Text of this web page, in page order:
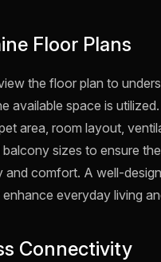
Floor Plans
the floor plan to
available space is
area, room layout,
balcony sizes to ensure
and comfort. A well-
everyday living
Connectivity